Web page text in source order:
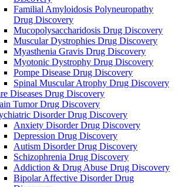
Familial Amyloidosis Polyneuropathy
Drug Discovery
Mucopolysaccharidosis Drug Discovery
Muscular Dystrophies Drug Discovery
Myasthenia Gravis Drug Discovery
Myotonic Dystrophy Drug Discovery
Pompe Disease Drug Discovery
Spinal Muscular Atrophy Drug Discovery
Diseases Drug Discovery
Tumor Drug Discovery
Disorder Drug Discovery
Anxiety Disorder Drug Discovery
Depression Drug Discovery
Autism Disorder Drug Discovery
Schizophrenia Drug Discovery
Addiction & Drug Abuse Drug Discovery
Bipolar Affective Disorder Drug